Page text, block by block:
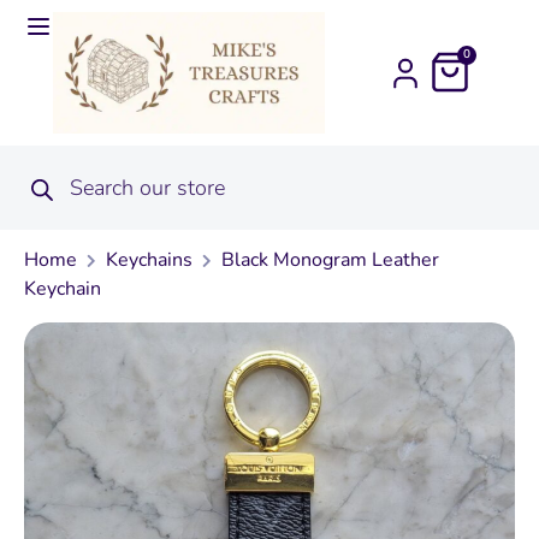
0
Home Keychains
Black Monogram Leather
Keychain